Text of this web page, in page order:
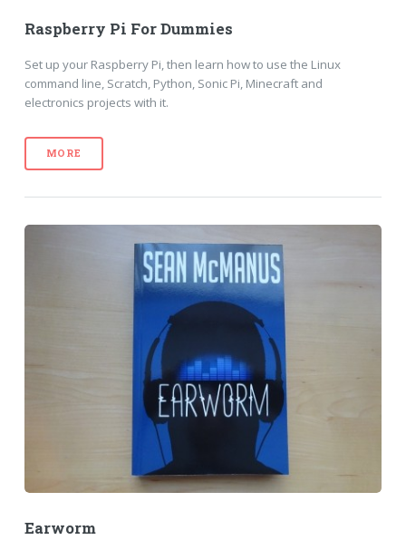
Raspberry Pi For Dummies
Set up your Raspberry Pi, then learn how to use the Linux
command line, Scratch, Python, Sonic Pi, Minecraft and
electronics projects with it.
MORE
Earworm